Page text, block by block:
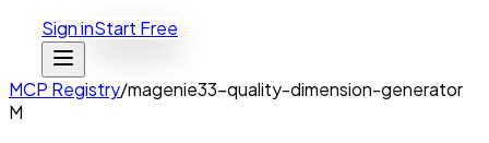
Sign inStart Free
MCP Registry/magenie33-quality-dimension-generator
M